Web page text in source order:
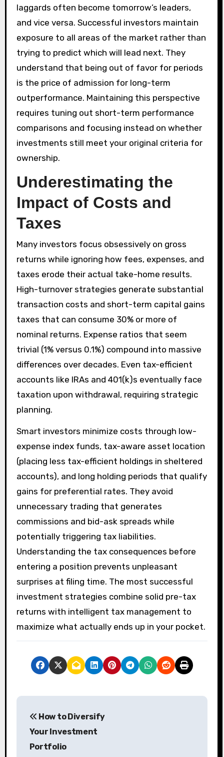
laggards often become tomorrow’s leaders,
and vice versa. Successful investors maintain
exposure to all areas of the market rather than
trying to predict which will lead next. They
understand that being out of favor for periods
is the price of admission for long-term
outperformance. Maintaining this perspective
requires tuning out short-term performance
comparisons and focusing instead on whether
investments still meet your original criteria for
ownership.
Underestimating the
Impact of Costs and
Taxes
Many investors focus obsessively on gross
returns while ignoring how fees, expenses, and
taxes erode their actual take-home results.
High-turnover strategies generate substantial
transaction costs and short-term capital gains
taxes that can consume 30% or more of
nominal returns. Expense ratios that seem
trivial (1% versus 0.1%) compound into massive
differences over decades. Even tax-efficient
accounts like IRAs and 401(k)s eventually face
taxation upon withdrawal, requiring strategic
planning.
Smart investors minimize costs through low-
expense index funds, tax-aware asset location
(placing less tax-efficient holdings in sheltered
accounts), and long holding periods that qualify
gains for preferential rates. They avoid
unnecessary trading that generates
commissions and bid-ask spreads while
potentially triggering tax liabilities.
Understanding the tax consequences before
entering a position prevents unpleasant
surprises at filing time. The most successful
investment strategies combine solid pre-tax
returns with intelligent tax management to
maximize what actually ends up in your pocket.
How to Diversify
Your Investment
Portfolio